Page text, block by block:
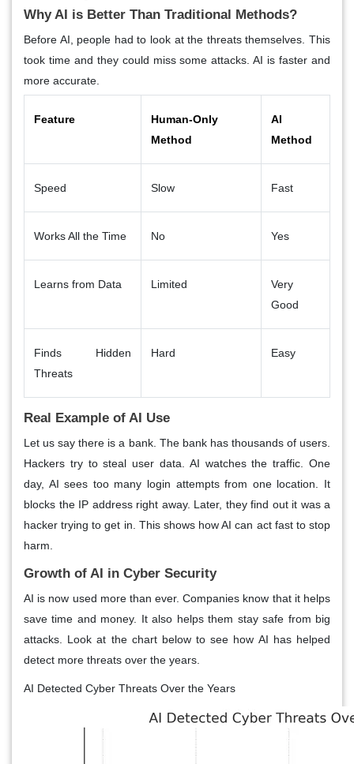
Why AI is Better Than Traditional Methods?
Before AI, people had to look at the threats themselves. This
took time and they could miss some attacks. AI is faster and
more accurate.
Feature
Human-Only
Method
AI
Method
Speed Slow Fast
Works All the Time No Yes
Learns from Data Limited
Very
Good
Finds Hidden
Threats
Hard Easy
Real Example of AI Use
Let us say there is a bank. The bank has thousands of users.
Hackers try to steal user data. AI watches the traffic. One
day, AI sees too many login attempts from one location. It
blocks the IP address right away. Later, they find out it was a
hacker trying to get in. This shows how AI can act fast to stop
harm.
Growth of AI in Cyber Security
AI is now used more than ever. Companies know that it helps
save time and money. It also helps them stay safe from big
attacks. Look at the chart below to see how AI has helped
detect more threats over the years.
AI Detected Cyber Threats Over the Years